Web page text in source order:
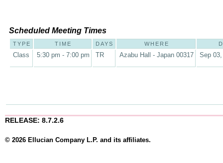
Scheduled Meeting Times
TYPE TIME DAYS WHERE
Class 5:30 pm - 7:00 pm TR Azabu Hall - Japan 00317 Sep
RELEASE: 8.7.2.6
© 2026 Ellucian Company L.P. and its affiliates.